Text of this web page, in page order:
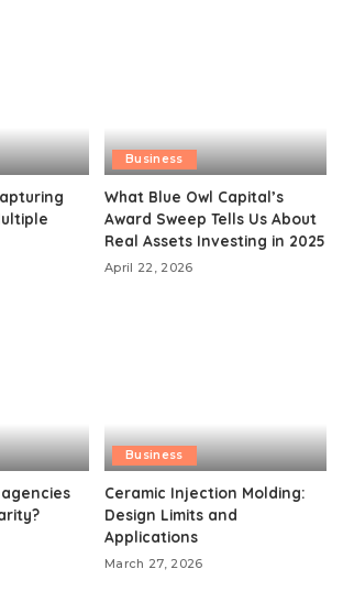
Business
What Blue Owl Capital’s
Award Sweep Tells Us About
Real Assets Investing in 2025
April 22, 2026
Business
Ceramic Injection Molding:
Design Limits and
Applications
March 27, 2026